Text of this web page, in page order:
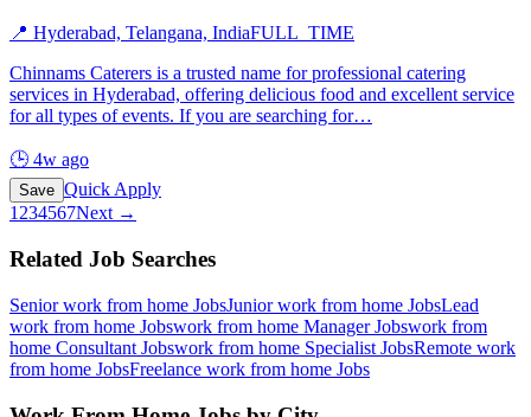
📍 Hyderabad, Telangana, IndiaFULL_TIME
Chinnams Caterers is a trusted name for professional catering
services in Hyderabad, offering delicious food and excellent service
for all types of events. If you are searching for…
🕒 4w ago
Save Quick Apply
1 234567Next →
Related Job Searches
Senior work from home JobsJunior work from home JobsLead
work from home Jobswork from home ManagerJobswork from
home Consultant Jobswork from home Specialist JobsRemote work
from home JobsFreelance work from home Jobs